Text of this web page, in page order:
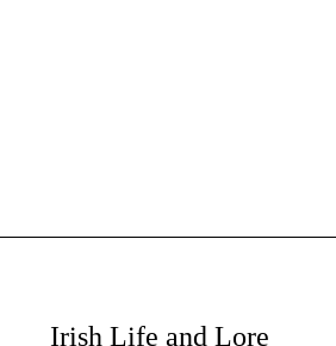
Irish Life and Lore